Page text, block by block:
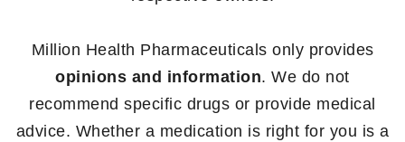
Million Health Pharmaceuticals only provides
opinions and information. We do not
recommend specific drugs or provide medical
advice. Whether a medication is right for you is a